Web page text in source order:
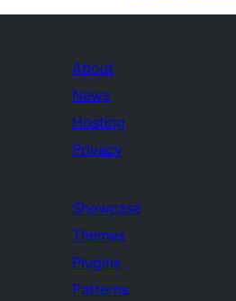
About
News
Hosting
Privacy
Showcase
Themes
Plugins
Patterns